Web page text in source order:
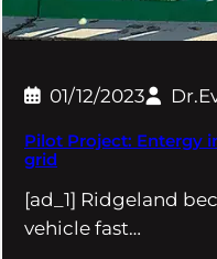
01/12/2023
Pilot Project: Entergy
grid
[ad_1] Ridgeland
vehicle fast…